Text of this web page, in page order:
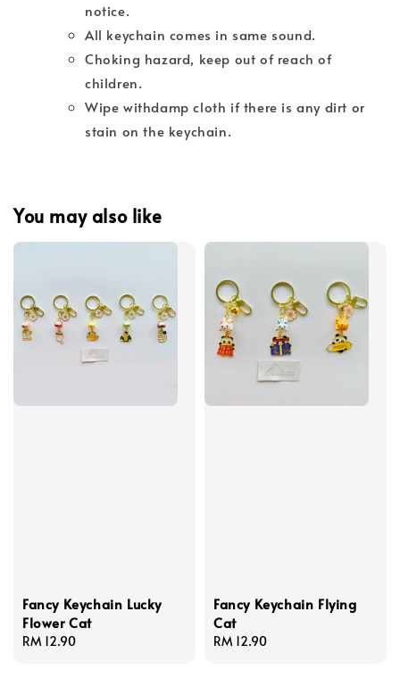
notice.
All keychain comes in same sound.
Choking hazard, keep out of reach of
children.
Wipe withdamp cloth if there is any dirt or
stain on the keychain.
You may also like
Fancy Keychain Lucky
Flower Cat
Regular
RM 12.90
Fancy Keychain Flying
Cat
Regular
RM 12.90